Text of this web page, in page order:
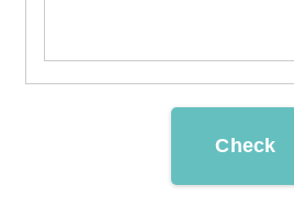
Check